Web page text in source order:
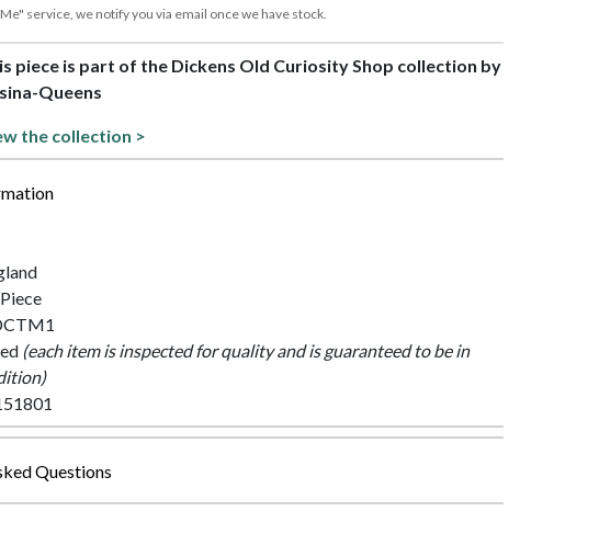
service, we notify you via email once we have stock.
piece is part of the Dickens Old Curiosity Shop collection by
Queens
the collection >
(each item is inspected for quality and is guaranteed to be in
Questions